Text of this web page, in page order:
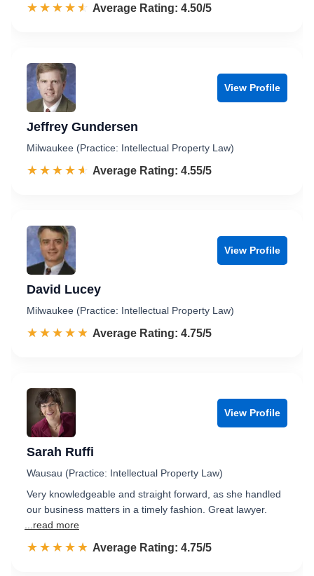
☆☆☆☆☆
★★★★★ Rated 4.5 out of 5
Average Rating: 4.50/5
View Profile
Jeffrey Gundersen
Milwaukee (Practice: Intellectual Property Law)
☆☆☆☆☆
★★★★★ Rated 4.6 out of 5
Average Rating: 4.55/5
View Profile
David Lucey
Milwaukee (Practice: Intellectual Property Law)
☆☆☆☆☆
★★★★★ Rated 4.8 out of 5
Average Rating: 4.75/5
View Profile
Sarah Ruffi
Wausau (Practice: Intellectual Property Law)
Very knowledgeable and straight forward, as she handled
our business matters in a timely fashion. Great lawyer.
...read more
☆☆☆☆☆
★★★★★ Rated 4.8 out of 5
Average Rating: 4.75/5